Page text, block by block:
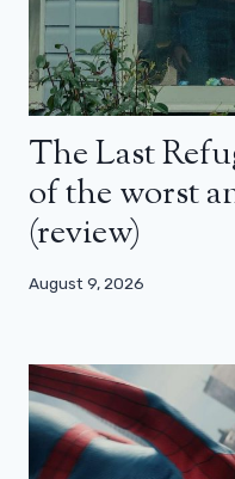
The Last
of the worst
(review)
August 9, 2026